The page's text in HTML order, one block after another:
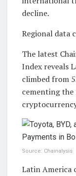
decline.
Regional data
The latest
Index reveals
climbed from
cementing the
Source: Chainalysis
Latin America